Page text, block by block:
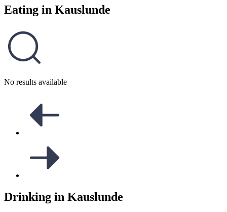
Eating in Kauslunde
No results available
Drinking in Kauslunde